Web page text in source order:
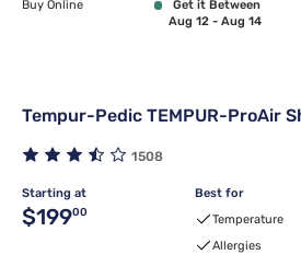
Buy Online
Get it Between
Aug 12 - Aug 14
Tempur-Pedic TEMPUR-ProAir
1508
Starting at
Original price $199.00
$19900
Best for
Temperature
Allergies